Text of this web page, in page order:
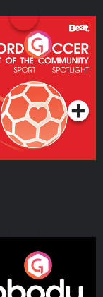
Soccer: The
The
Series
Me